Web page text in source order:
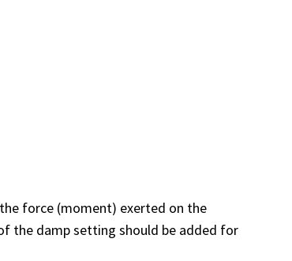
force (moment) exerted on the
the damp setting should be added for